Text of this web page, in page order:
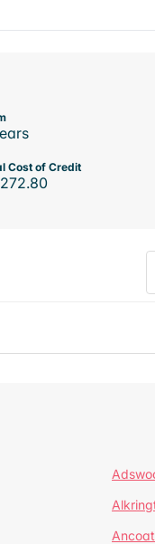
Cost of Credit